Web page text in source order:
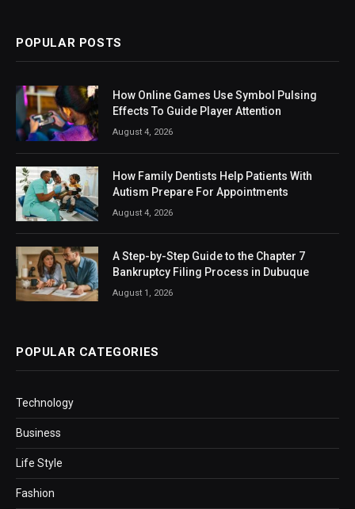
POPULAR POSTS
How Online Games Use Symbol Pulsing
Effects To Guide Player Attention
August 4, 2026
How Family Dentists Help Patients With
Autism Prepare For Appointments
August 4, 2026
A Step-by-Step Guide to the Chapter 7
Bankruptcy Filing Process in Dubuque
August 1, 2026
POPULAR CATEGORIES
Technology
Business
Life Style
Fashion